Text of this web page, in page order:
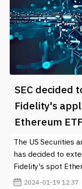
SEC decided
Fidelity's
Ethereum ETF
The US Securities
has decided to
Fidelity's spot
2024-01-19 12:37